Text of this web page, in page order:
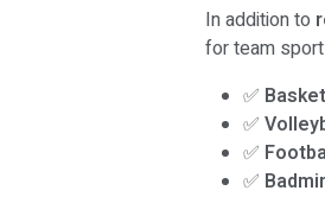
In addition to
for team
✅
✅
✅
✅